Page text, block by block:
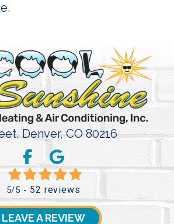
Denver, CO 80216
5/5 - 52 reviews
LEAVE A REVIEW